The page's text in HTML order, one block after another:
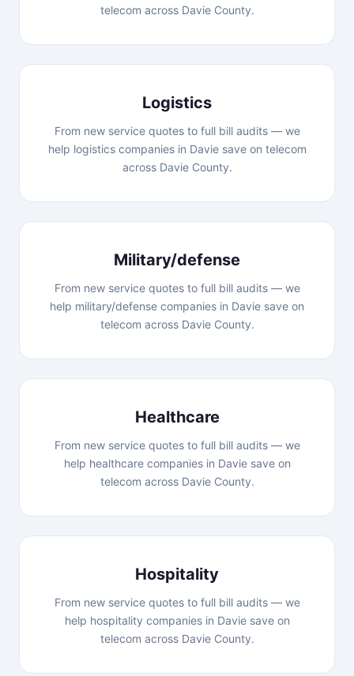
telecom across Davie County.
Logistics
From new service quotes to full bill audits — we
help logistics companies in Davie save on telecom
across Davie County.
Military/defense
From new service quotes to full bill audits — we
help military/defense companies in Davie save on
telecom across Davie County.
Healthcare
From new service quotes to full bill audits — we
help healthcare companies in Davie save on
telecom across Davie County.
Hospitality
From new service quotes to full bill audits — we
help hospitality companies in Davie save on
telecom across Davie County.